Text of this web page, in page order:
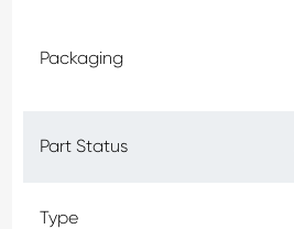
Packaging
Part Status
Type